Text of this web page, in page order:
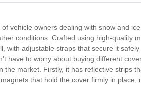
vehicle owners dealing with snow and
conditions. Crafted using high-quality
with adjustable straps that secure it
have to worry about buying different
market. Firstly, it has reflective strips
that hold the cover firmly in place,